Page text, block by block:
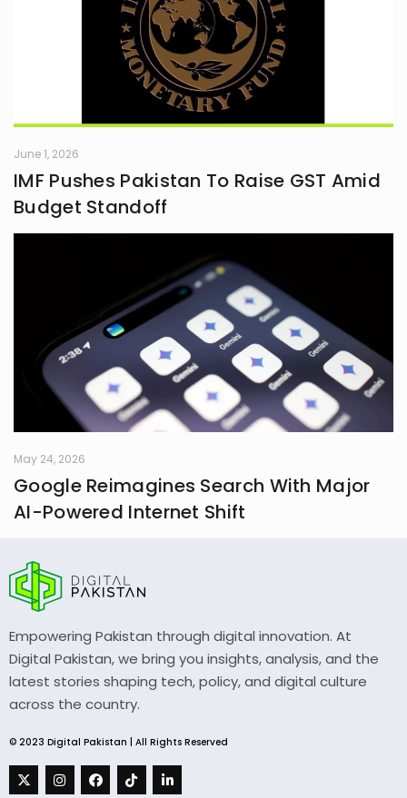
June 1, 2026
IMF Pushes Pakistan To Raise GST Amid
Budget Standoff
May 24, 2026
Google Reimagines Search With Major
AI-Powered Internet Shift
Empowering Pakistan through digital innovation. At
Digital Pakistan, we bring you insights, analysis, and the
latest stories shaping tech, policy, and digital culture
across the country.
© 2023 Digital Pakistan | All Rights Reserved